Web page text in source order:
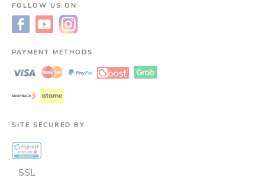
FOLLOW US ON
PAYMENT METHODS
SITE SECURED BY
SSL